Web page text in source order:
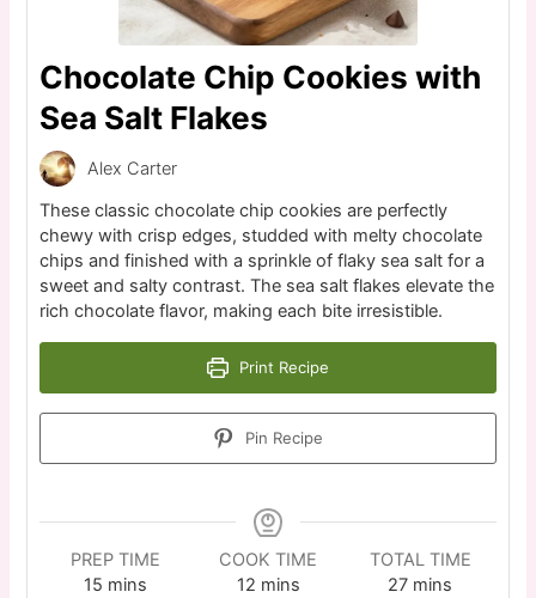
Chocolate Chip Cookies with
Sea Salt Flakes
Alex Carter
These classic chocolate chip cookies are perfectly
chewy with crisp edges, studded with melty chocolate
chips and finished with a sprinkle of flaky sea salt for a
sweet and salty contrast. The sea salt flakes elevate the
rich chocolate flavor, making each bite irresistible.
Print Recipe
Pin Recipe
PREP TIME
15 mins
COOK TIME
12 mins
TOTAL TIME
27 mins